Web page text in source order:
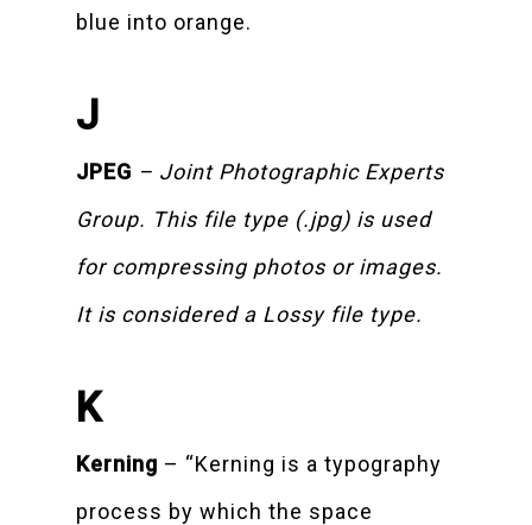
blue into orange.
J
JPEG – Joint Photographic Experts
Group. This file type (.jpg) is used
for compressing photos or images.
It is considered a Lossy file type.
K
Kerning – “Kerning is a typography
process by which the space